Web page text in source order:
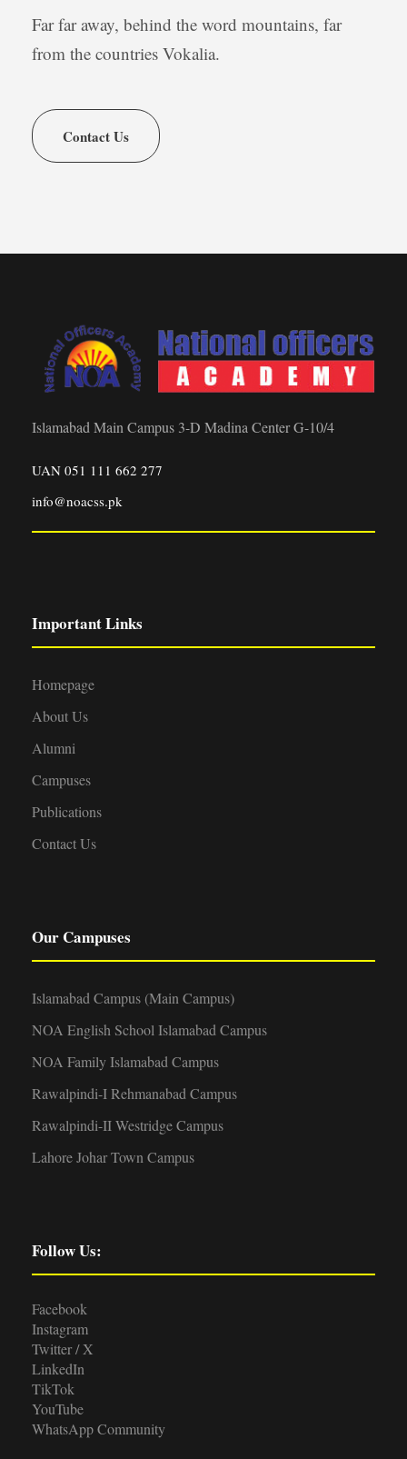
Far far away, behind the word mountains, far
from the countries Vokalia.
Contact Us
Islamabad Main Campus 3-D Madina Center G-10/4
UAN 051 111 662 277
info@noacss.pk
Important Links
Homepage
About Us
Alumni
Campuses
Publications
Contact Us
Our Campuses
Islamabad Campus (Main Campus)
NOA English School Islamabad Campus
NOA Family Islamabad Campus
Rawalpindi-I Rehmanabad Campus
Rawalpindi-II Westridge Campus
Lahore Johar Town Campus
Follow Us:
Facebook
Instagram
Twitter / X
LinkedIn
TikTok
YouTube
WhatsApp Community